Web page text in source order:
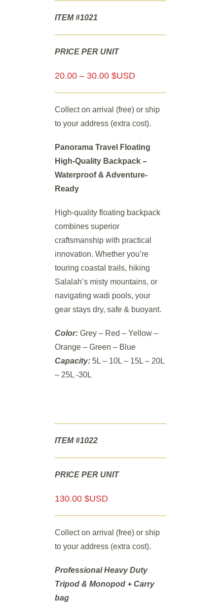
ITEM #1021
PRICE PER UNIT
20.00 – 30.00 $USD
Collect on arrival (free) or ship
to your address (extra cost).
Panorama Travel Floating
High-Quality Backpack –
Waterproof & Adventure-
Ready
High-quality floating backpack
combines superior
craftsmanship with practical
innovation. Whether you’re
touring coastal trails, hiking
Salalah’s misty mountains, or
navigating wadi pools, your
gear stays dry, safe & buoyant.
Color: Grey – Red – Yellow –
Orange – Green – Blue
Capacity: 5L – 10L – 15L – 20L
– 25L -30L
ITEM #1022
PRICE PER UNIT
130.00 $USD
Collect on arrival (free) or ship
to your address (extra cost).
Professional Heavy Duty
Tripod & Monopod + Carry
bag